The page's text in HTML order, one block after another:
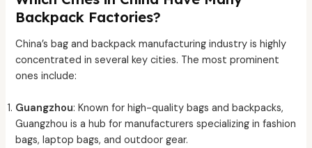
Backpack Factories?
China’s bag and backpack manufacturing industry is highly
concentrated in several key cities. The most prominent
ones include:
Guangzhou: Known for high-quality bags and backpacks,
Guangzhou is a hub for manufacturers specializing in fashion
bags, laptop bags, and outdoor gear.